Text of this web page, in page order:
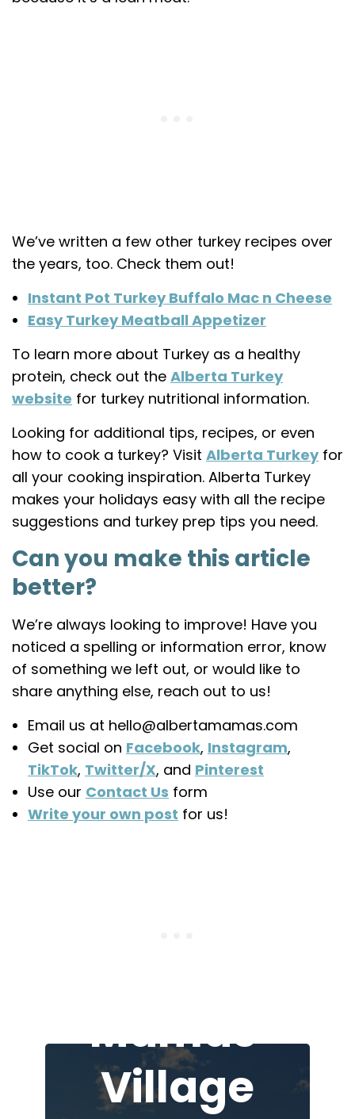
We’ve written a few other turkey recipes over
the years, too. Check them out!
Instant Pot Turkey Buffalo Mac n Cheese
Easy Turkey Meatball Appetizer
To learn more about Turkey as a healthy
protein, check out the Alberta Turkey
website for turkey nutritional information.
Looking for additional tips, recipes, or even
how to cook a turkey? Visit Alberta Turkeyfor
all your cooking inspiration. Alberta Turkey
makes your holidays easy with all the recipe
suggestions and turkey prep tips you need.
Can you make this article
better?
We’re always looking to improve! Have you
noticed a spelling or information error, know
of something we left out, or would like to
share anything else, reach out to us!
Email us at hello@albertamamas.com
Get social on Facebook, Instagram,
TikTok, Twitter/X, and Pinterest
Use our Contact Us form
Write your own post for us!
Mamas'
Village